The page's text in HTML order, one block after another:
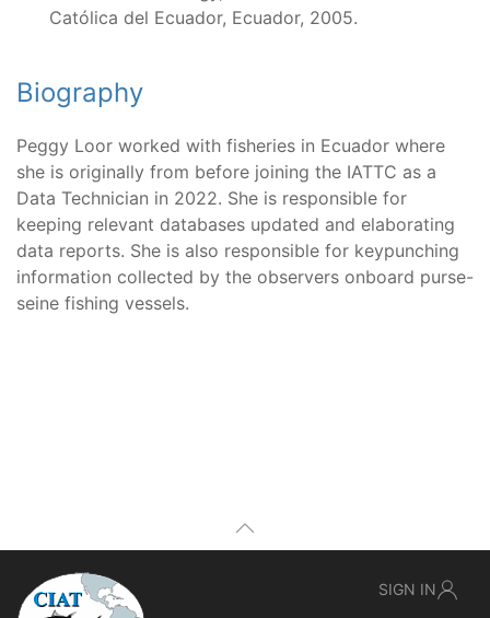
Católica del Ecuador, Ecuador, 2005.
Biography
Peggy Loor worked with fisheries in Ecuador where
she is originally from before joining the IATTC as a
Data Technician in 2022. She is responsible for
keeping relevant databases updated and elaborating
data reports. She is also responsible for keypunching
information collected by the observers onboard purse-
seine fishing vessels.
SIGN IN